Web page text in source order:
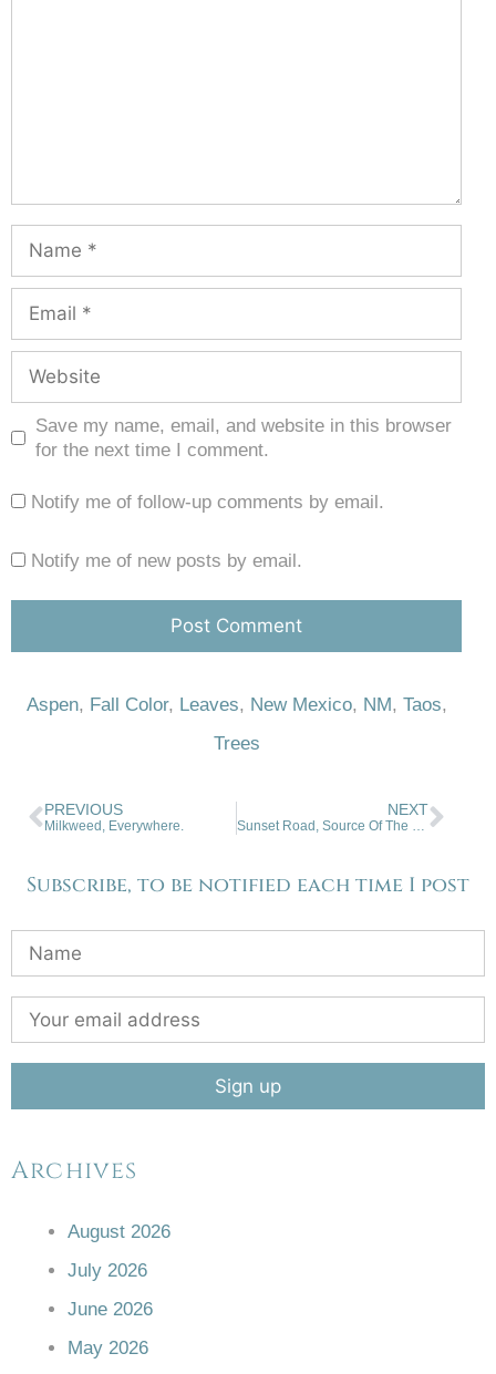
Save my name, email, and website in this browser
for the next time I comment.
Notify me of follow-up comments by email.
Notify me of new posts by email.
Aspen, Fall Color, Leaves, New Mexico, NM, Taos,
Trees
PREVIOUS
Milkweed, Everywhere.
NEXT
Sunset Road, Source Of The Rainbow
Subscribe, to be notified each time I post
Archives
August 2026
July 2026
June 2026
May 2026